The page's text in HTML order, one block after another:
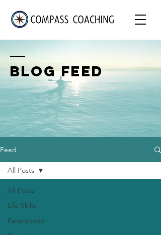
BLOG FEED
Feed
All Posts
Life Skills
Parenthood
All Posts